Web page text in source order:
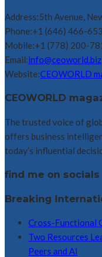
Address:5th Avenue,
Phone:+1 (646) 466-
Mobile:+1 (778) 200-
Email:info@ceoworld.biz
Website:CEOWORLD
CEOWORLD
The trusted voice of
offers business
today’s influential
find me on socials
Breaking
Cross-Functional
Two Resources
Peers and AI